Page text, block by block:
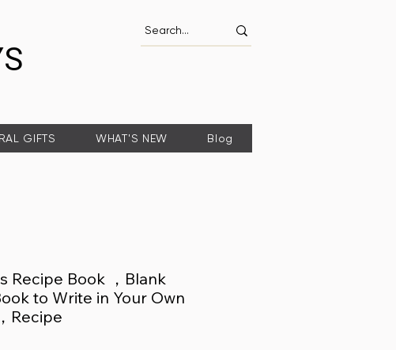
GIFTS WHAT'S NEW Blog
Recipe Book ，Blank
to Write in Your Own
Recipe